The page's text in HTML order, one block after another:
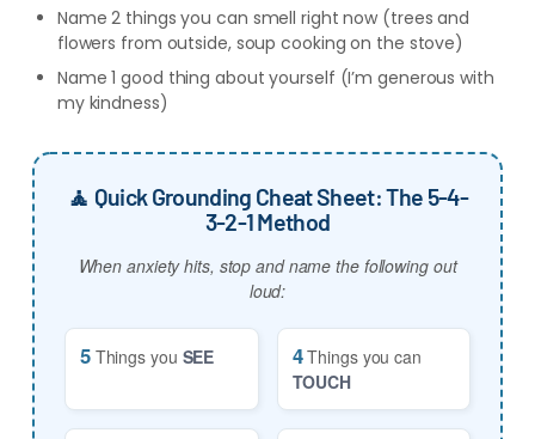
Name 2 things you can smell right now (trees and
flowers from outside, soup cooking on the stove)
Name 1 good thing about yourself (I’m generous with
my kindness)
🧘 Quick Grounding Cheat Sheet: The 5-4-
3-2-1 Method
When anxiety hits, stop and name the following out
loud:
5Things you SEE 4Things you can
TOUCH